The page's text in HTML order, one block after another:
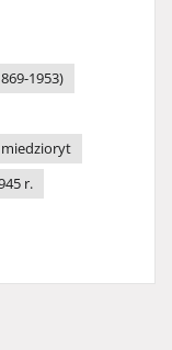
1953)
miedzioryt
r.